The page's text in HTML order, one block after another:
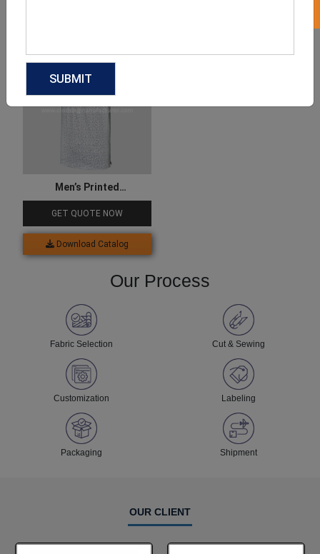
Men’s Printed
Performance Polo T Shirts
GET QUOTE NOW
Download Catalog
Our Process
Fabric Selection Cut & Sewing
Customization Labeling
Packaging Shipment
OUR CLIENT